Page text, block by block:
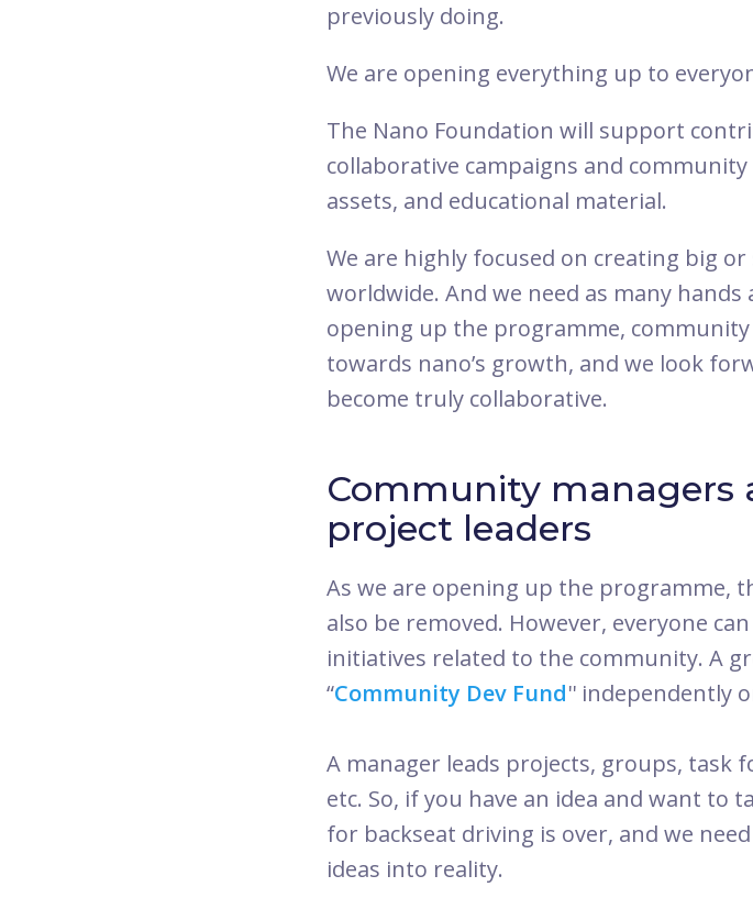
previously doing.
We are opening everything up to
The Nano Foundation will support
collaborative campaigns and
assets, and educational material.
We are highly focused on creating big
worldwide. And we need as many hands
opening up the programme,
towards nano’s growth, and we look
become truly collaborative.
Community managers
project leaders
As we are opening up the programme,
also be removed. However, everyone
initiatives related to the community. A
“Community Dev Fund'' independently
A manager leads projects, groups, task
etc. So, if you have an idea and want to
for backseat driving is over, and we
ideas into reality.